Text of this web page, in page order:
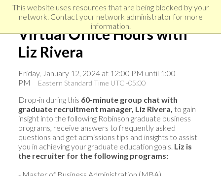
This website uses resources that are being blocked by your
network. Contact your network administrator for more
information.
Skip
Skip
navigation
Skip
Virtual Office Hours with
Liz Rivera
Friday, January 12, 2024 at 12:00 PM until 1:00
PM
Eastern Standard Time UTC -05:00
Drop-in during this 60-minute group chat with
graduate recruitment manager, Liz Rivera, to gain
insight into the following Robinson graduate business
programs, receive answers to frequently asked
questions and get admissions tips and insights to assist
you in achieving your graduate education goals. Liz is
the recruiter for the following programs: